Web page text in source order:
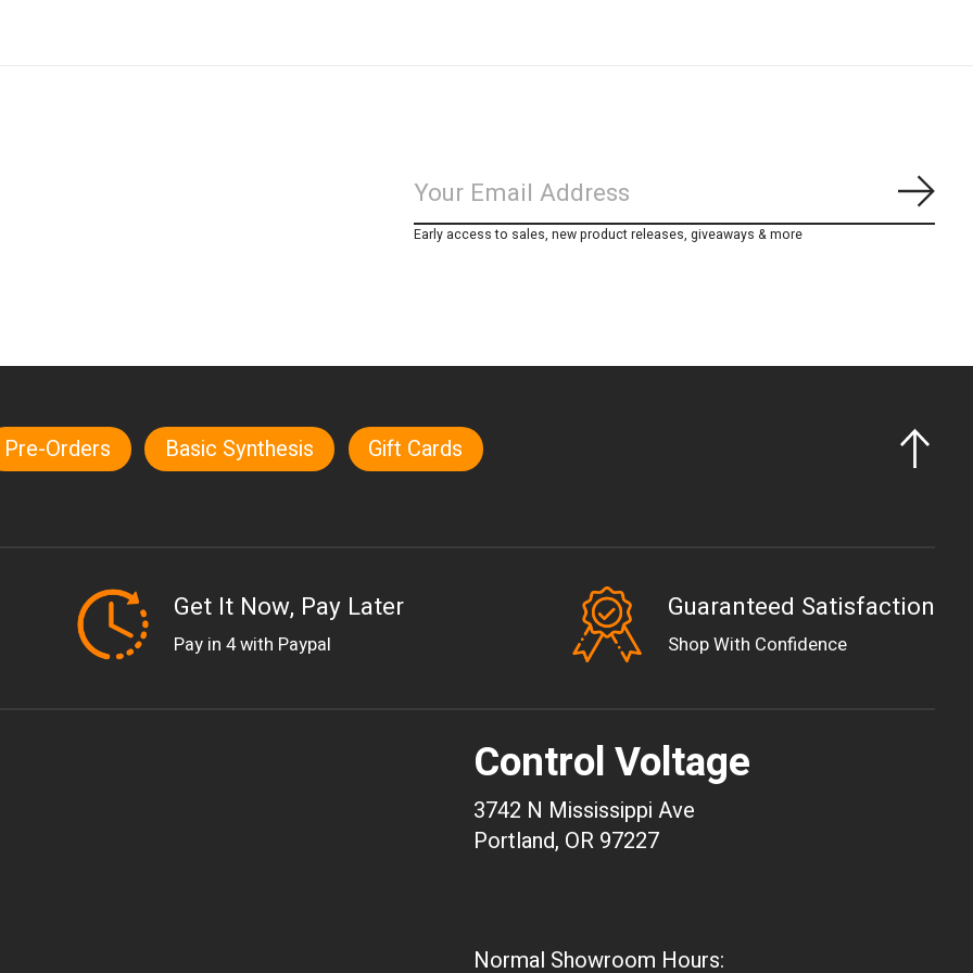
Early access to sales, new product releases, giveaways & more
Pre-Orders Basic Synthesis Gift Cards
Get It Now, Pay Later
Pay in 4 with Paypal
Guaranteed Satisfaction
Shop With Confidence
Control Voltage
3742 N Mississippi Ave
Portland, OR 97227
Normal Showroom Hours:
EUR
GBP
CAD